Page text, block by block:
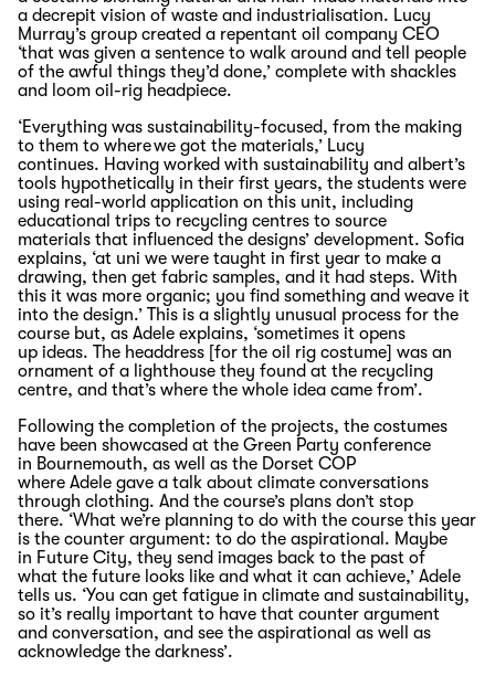
a decrepit vision of waste and industrialisation. Lucy
Murray’s group created a repentant oil company CEO
‘that was given a sentence to walk around and tell people
of the awful things they’d done,’ complete with shackles
and loom oil-rig headpiece.
‘Everything was sustainability-focused, from the making
to them to where we got the materials,’ Lucy
continues. Having worked with sustainability and albert’s
tools hypothetically in their first years, the students were
using real-world application on this unit, including
educational trips to recycling centres to source
materials that influenced the designs’ development. Sofia
explains, ‘at uni we were taught in first year to make a
drawing, then get fabric samples, and it had steps. With
this it was more organic; you find something and weave it
into the design.’ This is a slightly unusual process for the
course but, as Adele explains, ‘sometimes it opens
up ideas. The headdress [for the oil rig costume] was an
ornament of a lighthouse they found at the recycling
centre, and that’s where the whole idea came from’.
Following the completion of the projects, the costumes
have been showcased at the Green Party conference
in Bournemouth, as well as the Dorset COP
where Adele gave a talk about climate conversations
through clothing. And the course’s plans don’t stop
there. ‘What we’re planning to do with the course this year
is the counter argument: to do the aspirational. Maybe
in Future City, they send images back to the past of
what the future looks like and what it can achieve,’ Adele
tells us. ‘You can get fatigue in climate and sustainability,
so it’s really important to have that counter argument
and conversation, and see the aspirational as well as
acknowledge the darkness’.